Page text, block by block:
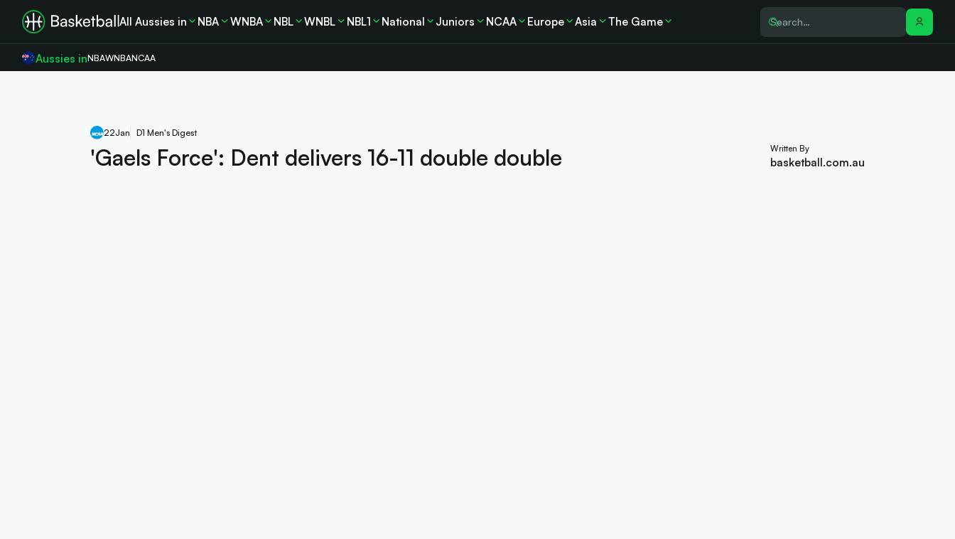
All Aussies in NBA WNBA NBL WNBL NBL1 National Juniors NCAA Europe Asia The Game
Aussies inNBAWNBANCAA
22Jan D1 Men's Digest
'Gaels Force': Dent delivers 16-11 double double Written By
basketball.com.au